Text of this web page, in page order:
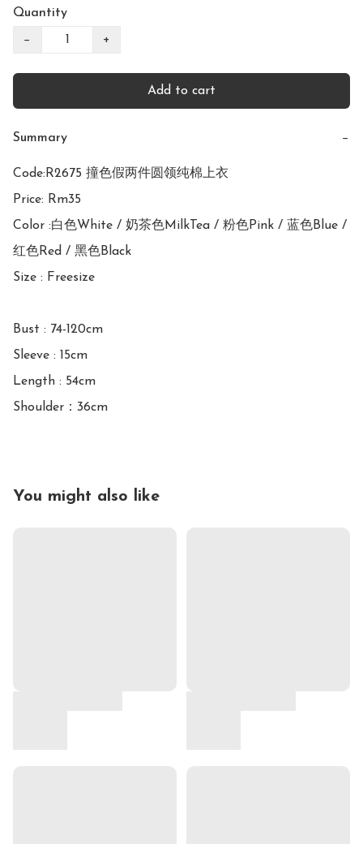
Quantity
− +
Add to cart
Summary −
Code:R2675 撞色假两件圆领纯棉上衣
Price: Rm35
Color :白色White / 奶茶色MilkTea / 粉色Pink / 蓝色Blue /
红色Red / 黑色Black
Size : Freesize
Bust : 74-120cm
Sleeve : 15cm
Length : 54cm
You might also like